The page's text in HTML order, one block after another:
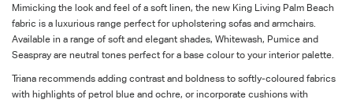
Mimicking the look and feel of a soft linen, the new King Living Palm Beach
fabric is a luxurious range perfect for upholstering sofas and armchairs.
Available in a range of soft and elegant shades, Whitewash, Pumice and
Seaspray are neutral tones perfect for a base colour to your interior palette.
Triana recommends adding contrast and boldness to softly-coloured fabrics
with highlights of petrol blue and ochre, or incorporate cushions with